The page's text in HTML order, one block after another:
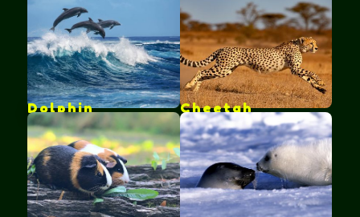
Dolphin Cheetah